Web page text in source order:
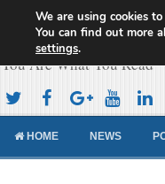
Cameroon
You Are What You Read
HOME NEWS
We are using cookies
You can find out more
settings.